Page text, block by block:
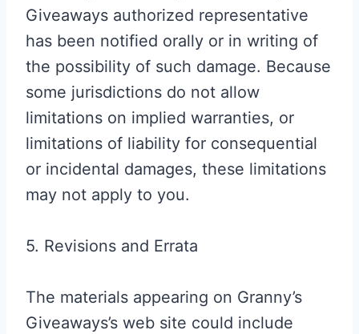
Giveaways authorized representative
has been notified orally or in writing of
the possibility of such damage. Because
some jurisdictions do not allow
limitations on implied warranties, or
limitations of liability for consequential
or incidental damages, these limitations
may not apply to you.
5. Revisions and Errata
The materials appearing on Granny’s
Giveaways’s web site could include